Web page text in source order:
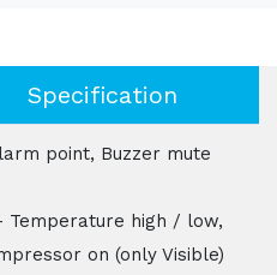
Specification
point, Buzzer mute
high / low,
on (only Visible)